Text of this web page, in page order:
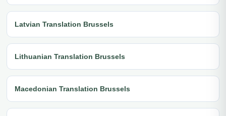
Latvian Translation Brussels
Lithuanian Translation Brussels
Macedonian Translation Brussels